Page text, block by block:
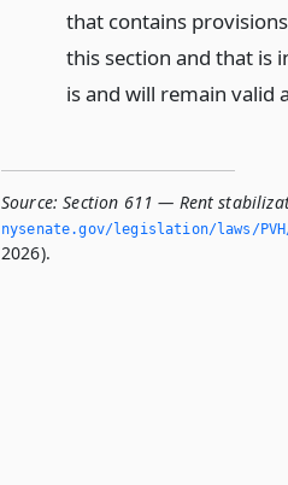
that contains
this section and that is
is and will remain valid
Source: Section 611 — Rent
nysenate.­gov/legislation/laws/
2026).